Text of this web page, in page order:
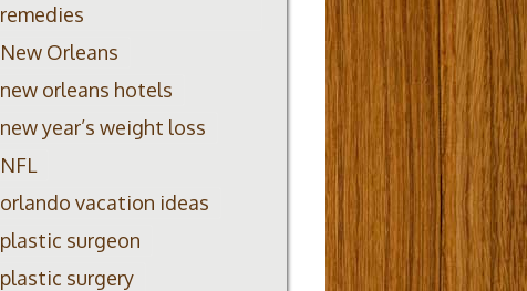
remedies
New Orleans
new orleans hotels
new year’s weight loss
NFL
orlando vacation ideas
plastic surgeon
plastic surgery